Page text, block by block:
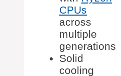
CPUs
across
multiple
generations
Solid
cooling